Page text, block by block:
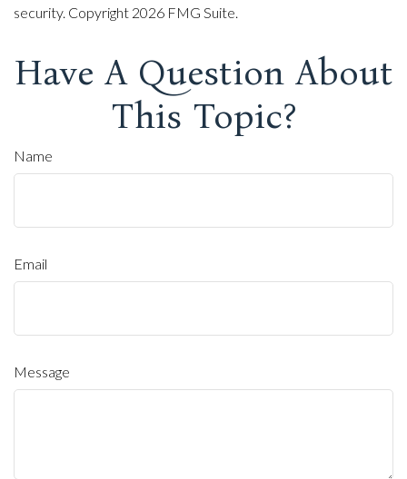
security. Copyright 2026 FMG Suite.
Have A Question About
This Topic?
Name
Email
Message